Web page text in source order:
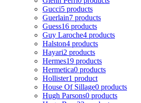
Gucci5 products
Guerlain7 products
Guess16 products
Guy Laroche4 products
Halston4 products
Hayari2 products
Hermes19 products
Hermetica0 products
Hollister1 product
House Of Sillage0 products
Hugh Parsons0 products